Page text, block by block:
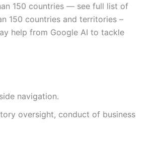
150 countries — see full list of
150 countries and territories –
help from Google AI to tackle
navigation.
oversight, conduct of business